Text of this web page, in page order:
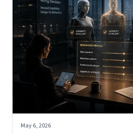
May 6, 2026